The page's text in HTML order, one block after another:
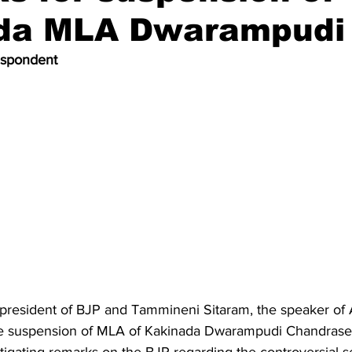
MLA Dwarampudi
of BJP and Tammineni Sitaram, the speaker
suspension of MLA of Kakinada Dwarampudi